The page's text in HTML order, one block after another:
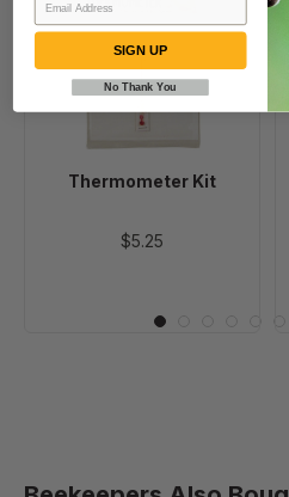
Thermometer Kit
$5.25
SIGN UP
No Thank You